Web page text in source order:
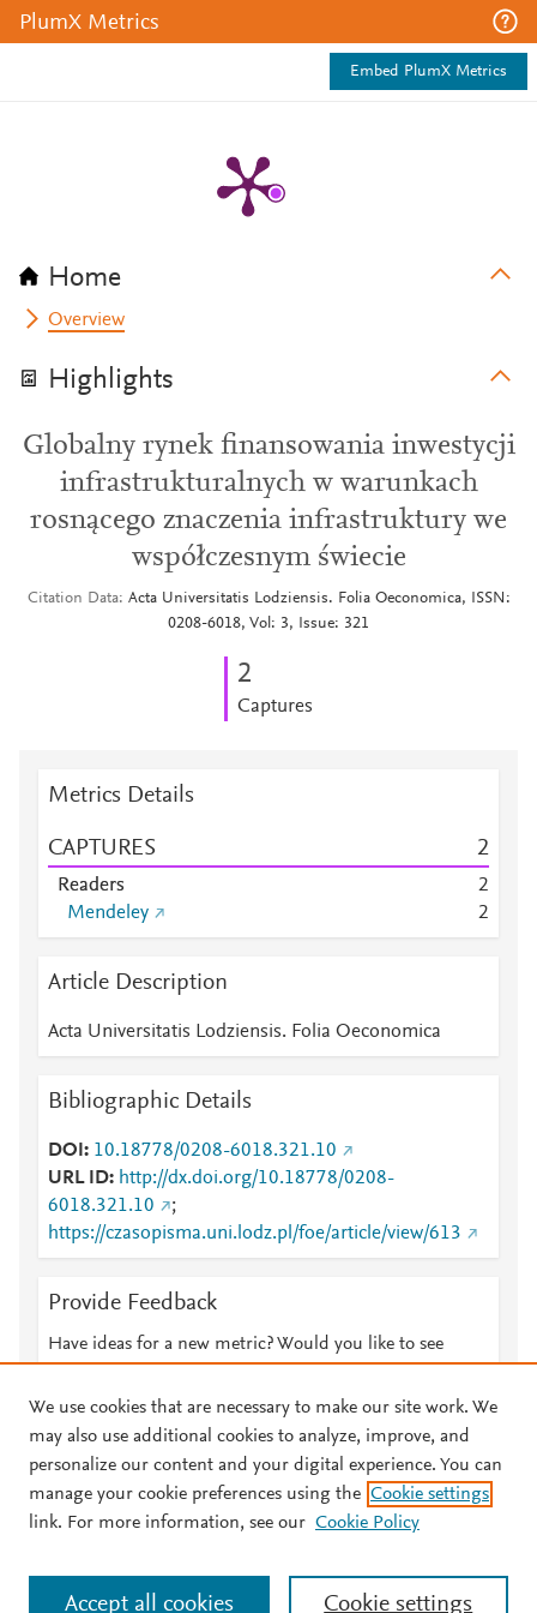
PlumX Metrics
Embed PlumX Metrics
Home
Overview
Highlights
Globalny rynek finansowania inwestycji
infrastrukturalnych w warunkach
rosnącego znaczenia infrastruktury we
współczesnym świecie
Citation Data
Acta Universitatis Lodziensis. Folia Oeconomica, ISSN:
0208-6018, Vol: 3, Issue: 321
2
Captures
Metrics Details
CAPTURES 2
Readers
2
Mendeley
2
Article Description
Acta Universitatis Lodziensis. Folia Oeconomica
Bibliographic Details
DOI
10.18778/0208-6018.321.10
URL ID
http://dx.doi.org/10.18778/0208-
6018.321.10
;
https://czasopisma.uni.lodz.pl/foe/article/view/613
Provide Feedback
Have ideas for a new metric? Would you like to see
© 2026 Plum Analytics Terms and Conditions Privacy policy
Cookies are used by this site. To decline or learn more, visit our
Cookies page
. Manage cookies by visiting Cookie settings.
We use cookies that are necessary to make our site work. We
may also use additional cookies to analyze, improve, and
personalize our content and your digital experience. You can
manage your cookie preferences using the Cookie settings
link. For more information, see our Cookie Policy
Cookie settings
Accept all cookies